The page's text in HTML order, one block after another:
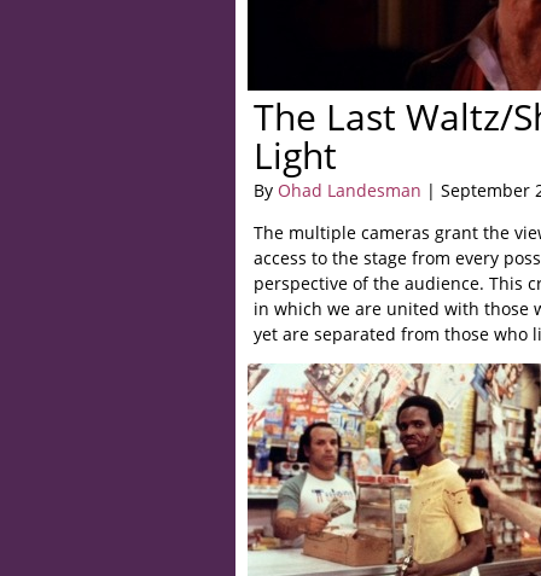
The Last Waltz/
Light
By Ohad Landesman | September
The multiple cameras grant the
access to the stage from every
perspective of the audience. This
in which we are united with those
yet are separated from those who